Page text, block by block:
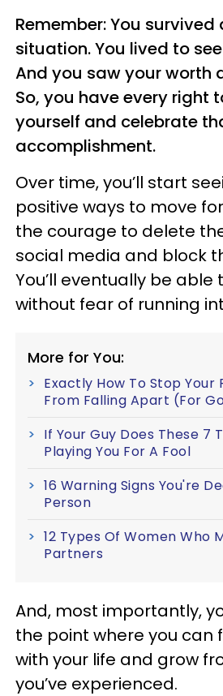
Remember: You survived
situation. You lived to
And you saw your worth
So, you have every right
yourself and celebrate
accomplishment.
Over time, you’ll start
positive ways to move
the courage to delete
social media and block
You’ll eventually be able
without fear of running
More for You:
Exactly How To Stop Your
From Falling Apart (For
If Your Guy Does These 7
Playing You For A Fool
16 Warning Signs You're
Person
12 Types Of Women Who
Partners
And, most importantly,
the point where you can
with your life and grow
you’ve experienced.